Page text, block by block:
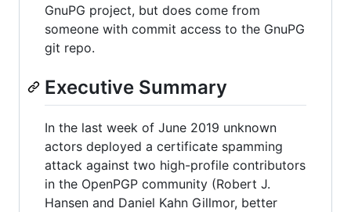
GnuPG project, but does come from
someone with commit access to the GnuPG
git repo.
Executive Summary
In the last week of June 2019 unknown
actors deployed a certificate spamming
attack against two high-profile contributors
in the OpenPGP community (Robert J.
Hansen and Daniel Kahn Gillmor, better